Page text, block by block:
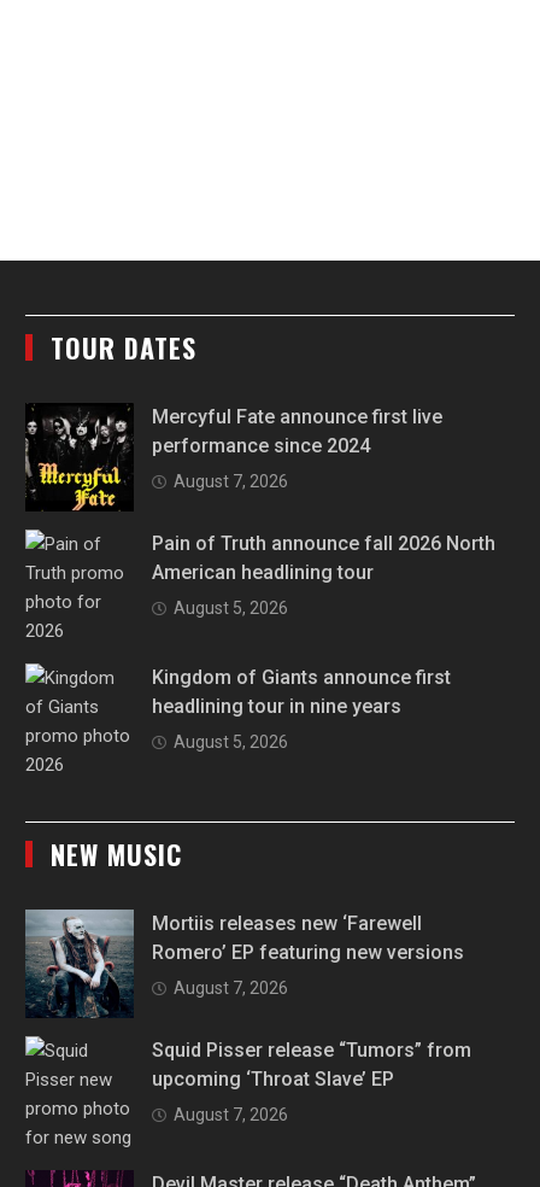
TOUR DATES
Mercyful Fate announce first live
performance since 2024
August 7, 2026
Pain of Truth announce fall 2026 North
American headlining tour
August 5, 2026
Kingdom of Giants announce first
headlining tour in nine years
August 5, 2026
NEW MUSIC
Mortiis releases new ‘Farewell
Romero’ EP featuring new versions
August 7, 2026
Squid Pisser release “Tumors” from
upcoming ‘Throat Slave’ EP
August 7, 2026